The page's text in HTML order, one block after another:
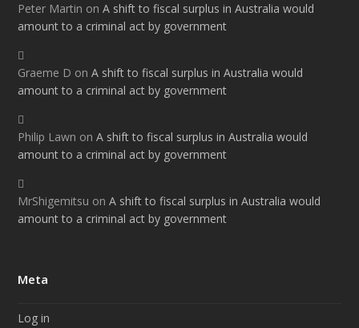
Peter Martin onA shift to fiscal surplus in Australia would
amount to a criminal act by government
Graeme D onA shift to fiscal surplus in Australia would
amount to a criminal act by government
Philip Lawn onA shift to fiscal surplus in Australia would
amount to a criminal act by government
MrShigemitsu onA shift to fiscal surplus in Australia would
amount to a criminal act by government
Meta
Log in